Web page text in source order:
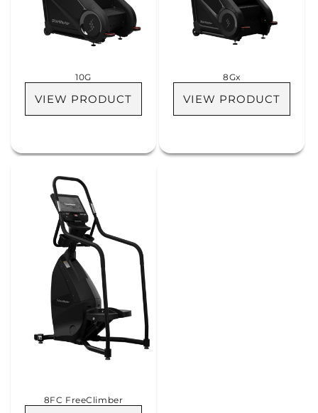
10G
VIEW PRODUCT
8Gx
VIEW PRODUCT
8FC FreeClimber